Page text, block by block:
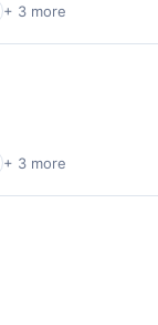
+ 3 more
+ 3 more